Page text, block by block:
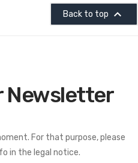
Back to top 
Newsletter
For that purpose, please
in the legal notice.